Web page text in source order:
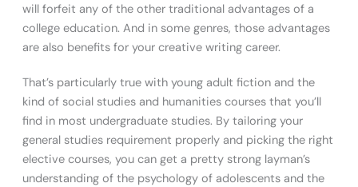
will forfeit any of the other traditional advantages of a
college education. And in some genres, those advantages
are also benefits for your creative writing career.
That’s particularly true with young adult fiction and the
kind of social studies and humanities courses that you’ll
find in most undergraduate studies. By tailoring your
general studies requirement properly and picking the right
elective courses, you can get a pretty strong layman’s
understanding of the psychology of adolescents and the